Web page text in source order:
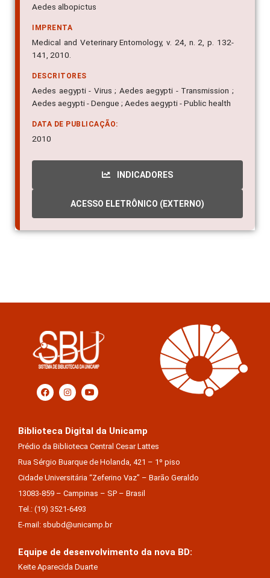
Aedes albopictus
IMPRENTA
Medical and Veterinary Entomology, v. 24, n. 2, p. 132-
141, 2010.
DESCRITORES
Aedes aegypti - Virus ; Aedes aegypti - Transmission ;
Aedes aegypti - Dengue ; Aedes aegypti - Public health
DATA DE PUBLICAÇÃO:
2010
INDICADORES
ACESSO ELETRÔNICO (EXTERNO)
Biblioteca Digital da Unicamp
Prédio da Biblioteca Central Cesar Lattes
Rua Sérgio Buarque de Holanda, 421 – 1º piso
Cidade Universitária “Zeferino Vaz” – Barão Geraldo
13083-859 – Campinas – SP – Brasil
Tel.: (19) 3521-6493
E-mail: sbubd@unicamp.br
Equipe de desenvolvimento da nova BD:
Keite Aparecida Duarte